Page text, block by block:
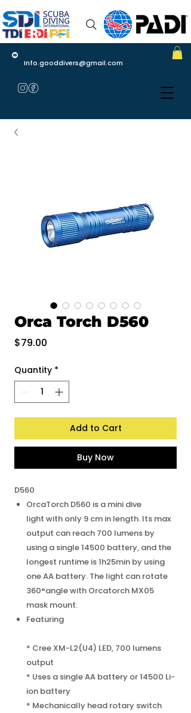
Info.gooddivers@gmail.com
Orca Torch D560
$79.00
Quantity *
Add to Cart
Buy Now
D560
OrcaTorch D560 is a mini dive
light with only 9 cm in length. Its max
output can reach 700 lumens by
using a single 14500 battery, and the
longest runtime is 1h25min by using
one AA battery. The light can rotate
360°angle with Orcatorch MX05
mask mount.
Featuring
* Cree XM-L2(U4) LED, 700 lumens
output
* Uses a single AA battery or 14500 Li-
ion battery
* Mechanically head rotary switch